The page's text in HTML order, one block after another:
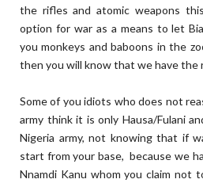
the rifles and atomic weapons
option for war as a means to let
you monkeys and baboons in the
then you will know that we have
Some of you idiots who does not
army think it is only Hausa/Fulani
Nigeria army, not knowing that if
start from your base, because we
Nnamdi Kanu whom you claim not